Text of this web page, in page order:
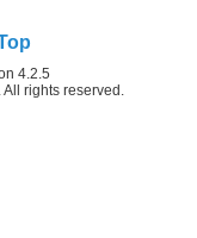
4.2.5
rights reserved.